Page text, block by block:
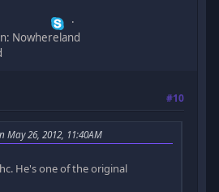
Nowhereland
#10
May 26, 2012, 11:40AM
He's one of the original